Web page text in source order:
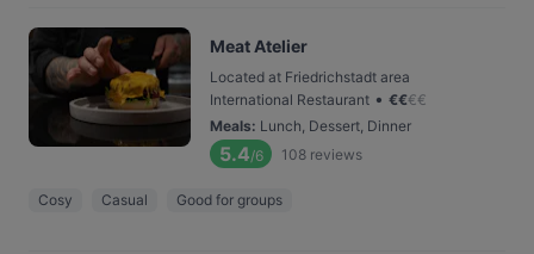
Meat Atelier
Located at Friedrichstadt area
International Restaurant • €€€€
Meals: Lunch, Dessert, Dinner
5.4/6 108 reviews
Cosy Casual Good for groups